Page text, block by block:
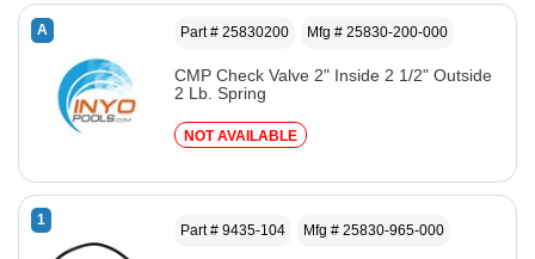
A Part # 25830200 Mfg # 25830-200-000
CMP Check Valve 2" Inside 2 1/2" Outside
2 Lb. Spring
NOT AVAILABLE
1
Part # 9435-104 Mfg # 25830-965-000